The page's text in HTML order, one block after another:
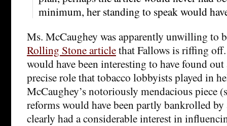
minimum, her standing to speak would
Ms. McCaughey was apparently unwilling to
Rolling Stone articlethat Fallows is riffing
would have been interesting to have found
precise role that tobacco lobbyists played in
McCaughey’s notoriously mendacious piece
reforms would have been partly bankrolled by
clearly had a considerable interest in